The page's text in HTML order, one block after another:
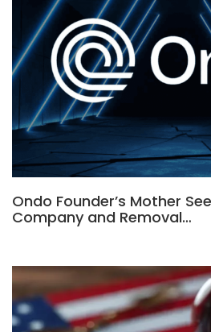
Ondo Founder’s Mother
Company and Removal…